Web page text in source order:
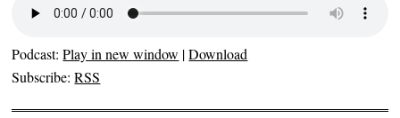
Podcast:Play in new window |Download
Subscribe:RSS